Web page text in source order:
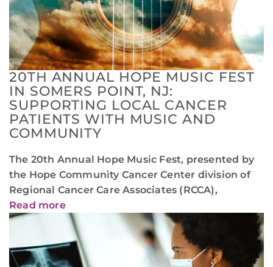
20TH ANNUAL HOPE MUSIC FEST
IN SOMERS POINT, NJ:
SUPPORTING LOCAL CANCER
PATIENTS WITH MUSIC AND
COMMUNITY
The 20th Annual Hope Music Fest, presented by
the Hope Community Cancer Center division of
Regional Cancer Care Associates (RCCA),
Read more